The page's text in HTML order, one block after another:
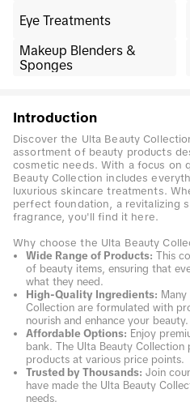
Eye Treatments
Makeup Blenders &
Sponges
Introduction
Discover the Ulta Beauty
assortment of beauty products
cosmetic needs. With a focus on
Beauty Collection includes
luxurious skincare treatments.
perfect foundation, a revitalizing
fragrance, you'll find it here.
Why choose the Ulta Beauty
Wide Range of Products: This
of beauty items, ensuring that
what they need.
High-Quality Ingredients:
Collection are formulated with
nourish and enhance your beauty.
Affordable Options: Enjoy
bank. The Ulta Beauty
products at various price points.
Trusted by Thousands: Join
have made the Ulta Beauty
needs.